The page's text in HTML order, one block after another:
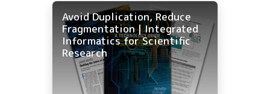
Avoid Duplication, Reduce
Fragmentation | Integrated
Informatics for Scientific
Research